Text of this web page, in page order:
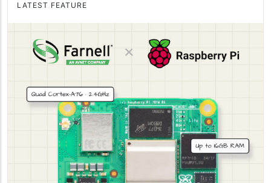
LATEST FEATURE